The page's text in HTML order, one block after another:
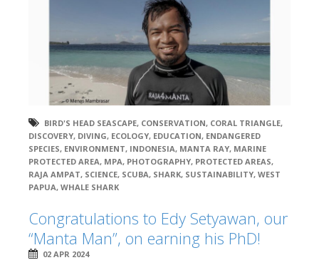
BIRD'S HEAD SEASCAPE, CONSERVATION, CORAL TRIANGLE,
DISCOVERY, DIVING, ECOLOGY, EDUCATION, ENDANGERED
SPECIES, ENVIRONMENT, INDONESIA, MANTA RAY, MARINE
PROTECTED AREA, MPA, PHOTOGRAPHY, PROTECTED AREAS,
RAJA AMPAT, SCIENCE, SCUBA, SHARK, SUSTAINABILITY, WEST
PAPUA, WHALE SHARK
Congratulations to Edy Setyawan, our
“Manta Man”, on earning his PhD!
02 APR 2024